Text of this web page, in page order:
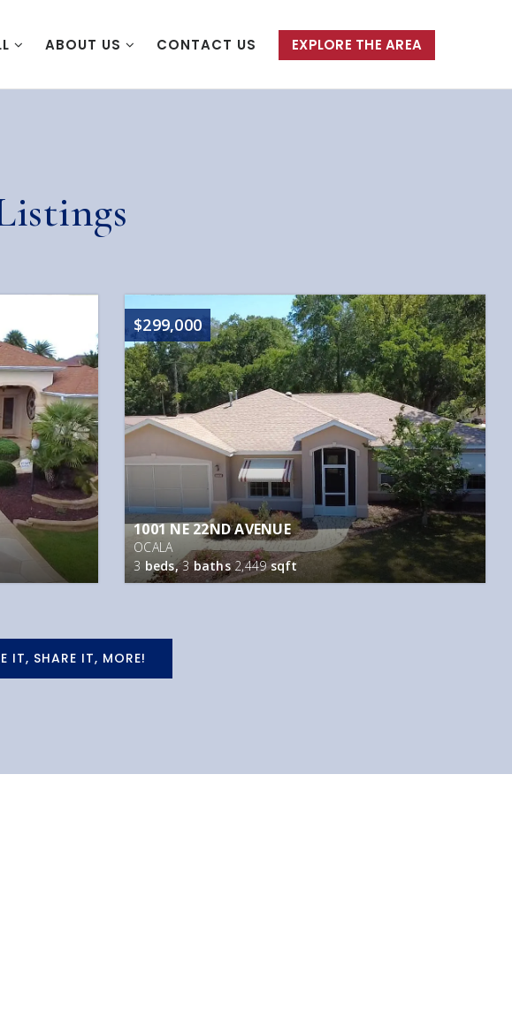
ABOUT US CONTACT US EXPLORE THE AREA
$299,000
1001 NE 22ND AVENUE
OCALA
3 beds,3baths2,449sqft
IT, SHARE IT, MORE!